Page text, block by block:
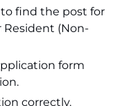
find the post for
Resident (Non-
form
correctly.